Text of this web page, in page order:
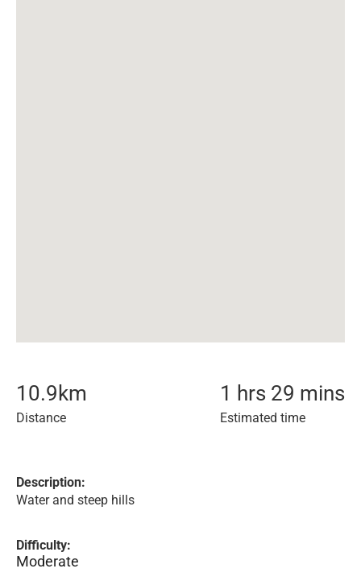
10.9 km
Distance
1 hrs 29 mins
Estimated time
Description:
Water and steep hills
Difficulty:
Moderate